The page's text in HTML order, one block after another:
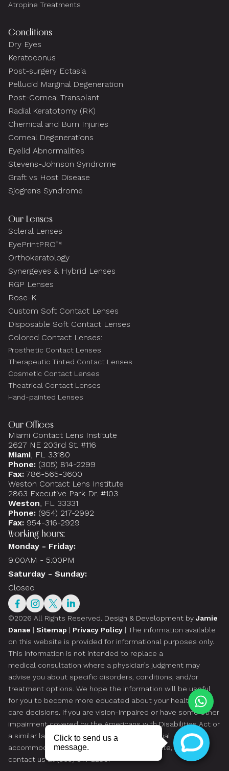
Atropine Treatments
Conditions
Dry Eyes
Keratoconus
Post-surgery Ectasia
Pellucid Marginal Degeneration
Post-Corneal Transplant
Radial Keratotomy (RK)
Chemical and Burn Injuries
Corneal Degenerations
Eyelid Abnormalities
Stevens-Johnson Syndrome
Graft vs Host Disease
Sjogren’s Syndrome
Our Lenses
Scleral Lenses
EyePrintPRO™
Orthokeratology
Synergeyes & Hybrid Lenses
RGP Lenses
Rose-K
Custom Soft Contact Lenses
Disposable Soft Contact Lenses
Colored Contact Lenses:
Prosthetic Contact Lenses
Therapeutic Tinted Contact Lenses
Cosmetic Contact Lenses
Theatrical Contact Lenses
Hand-painted Lenses
Our Offices
Miami Contact Lens Institute
2627 NE 203rd St. #116
Miami, FL 33180
Phone: (305) 814-2299
Fax: 786-565-3600
Weston Contact Lens Institute
2863 Executive Park Dr. #103
Weston, FL 33331
Phone: (954) 217-2992
Fax: 954-316-2929
Working hours:
Monday - Friday:
9:00AM - 5:00PM
Saturday - Sunday:
Closed
©2026 All Rights Reserved. Design & Development by Jamie
Danae | Sitemap | Privacy Policy | The information available
on this website is provided for informational purposes only.
This information is not intended to replace a
medical consultation where a physician’s judgment may
advise you about specific disorders, conditions, and/or
treatment options. We hope the information will be useful
for you to become more educated about your health
care decisions. If you are vision-impaired or have some other
impairment covered by the Americans with Disabilities Act or
a similar law, and you wish to discuss potential
accommodations related to using this website, please
contact us at(305) 814-2299.